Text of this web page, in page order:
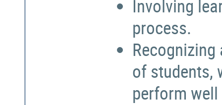
Involving
process.
of students,
perform